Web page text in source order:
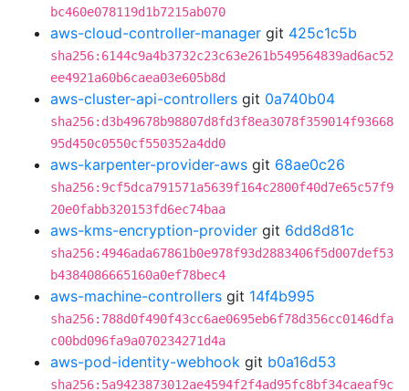
bc460e078119d1b7215ab070
aws-cloud-controller-manager git 425c1c5b
sha256:6144c9a4b3732c23c63e261b549564839ad6ac52
ee4921a60b6caea03e605b8d
aws-cluster-api-controllers git 0a740b04
sha256:d3b49678b98807d8fd3f8ea3078f359014f93668
95d450c0550cf550352a4dd0
aws-karpenter-provider-aws git 68ae0c26
sha256:9cf5dca791571a5639f164c2800f40d7e65c57f9
20e0fabb320153fd6ec74baa
aws-kms-encryption-provider git 6dd8d81c
sha256:4946ada67861b0e978f93d2883406f5d007def53
b4384086665160a0ef78bec4
aws-machine-controllers git 14f4b995
sha256:788d0f490f43cc6ae0695eb6f78d356cc0146dfa
c00bd096fa9a070234271d4a
aws-pod-identity-webhook git b0a16d53
sha256:5a9423873012ae4594f2f4ad95fc8bf34caeaf9c